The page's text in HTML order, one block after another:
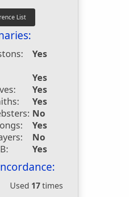
Yes
Yes
Yes
Yes
No
Yes
No
Yes
Used 17times